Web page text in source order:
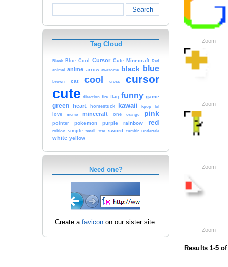
Search
Tag Cloud
Black Blue Cool Cursor Cute Minecraft Red
animal anime arrow awesome black blue
brown cat cool cross cursor
cute direction fire flag funny game
green heart homestuck kawaii kpop
lol
love
meme minecraft one orange pink
pointer pokemon purple rainbow red
roblox simple small star sword tumblr undertale
white yellow
Need one?
Create a favicon on our sister site.
Zoom
Zoom
Zoom
Zoom
Results 1-5